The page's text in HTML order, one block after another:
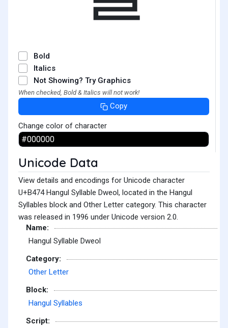
Bold
Italics
Not Showing? Try Graphics
When checked, Bold & Italics will not work!
Copy
Change color of character
Unicode Data
View details and encodings for Unicode character
U+B474 Hangul Syllable Dweol, located in the Hangul
Syllables block and Other Letter category. This character
was released in 1996 under Unicode version 2.0.
Name:
Hangul Syllable Dweol
Category:
Other Letter
Block:
Hangul Syllables
Script: